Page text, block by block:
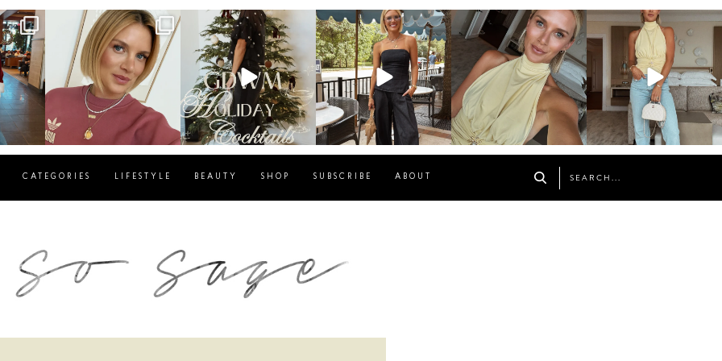
sosageblog
Dec 14
sosageblog
Dec 5
sosageblog
Oct 9
sosageblog
Oct 7
sosageblog
Sep 29
CATEGORIES LIFESTYLE BEAUTY SHOP SUBSCRIBE ABOUT